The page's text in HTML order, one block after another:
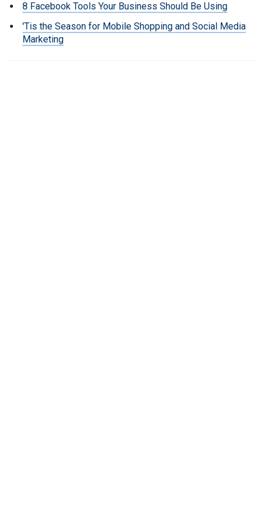
8 Facebook Tools Your Business Should Be Using
'Tis the Season for Mobile Shopping and Social Media
Marketing